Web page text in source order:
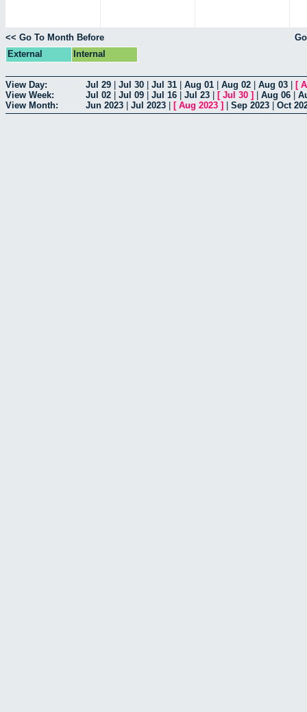
<< Go To Month Before
External
Internal
View Day: Jul 29 Jul 30 Jul 31 Aug 01 Aug 02 Aug 03 [
View Week:
Jul 02 Jul 09 Jul 16 Jul 23 [ Jul 30 ] Aug 06
View Month:
Jun 2023 Jul 2023 [ Aug 2023 ] Sep 2023 Oct